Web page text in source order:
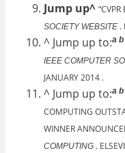
Jump up^ “CVPR
SOCIETY WEBSITE.
^ Jump up to:a b
IEEE COMPUTER
JANUARY 2014 .
^ Jump up to:a b
COMPUTING
WINNER
COMPUTING.